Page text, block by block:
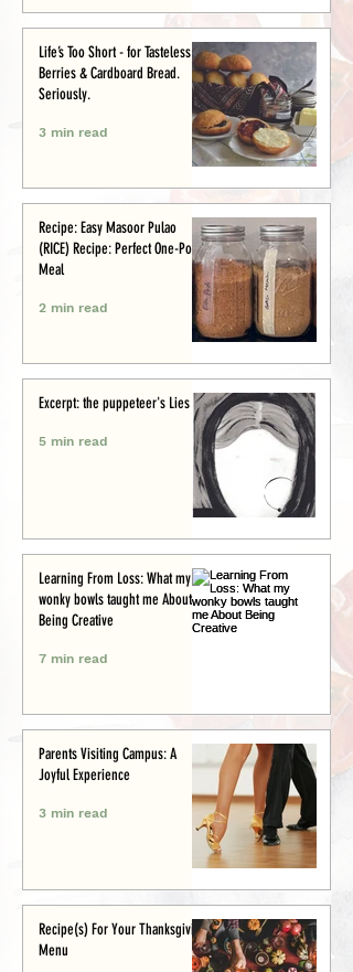
Life’s Too Short - for Tasteless
Berries & Cardboard Bread.
Seriously.
3 min read
Recipe: Easy Masoor Pulao
(RICE) Recipe: Perfect One-Pot
Meal
2 min read
Excerpt: the puppeteer's Lies
5 min read
Learning From Loss: What my
wonky bowls taught me About
Being Creative
7 min read
Parents Visiting Campus: A
Joyful Experience
3 min read
Recipe(s) For Your Thanksgiving
Menu